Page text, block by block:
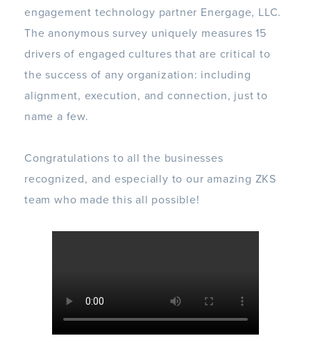
engagement technology partner Energage, LLC.
The anonymous survey uniquely measures 15
drivers of engaged cultures that are critical to
the success of any organization: including
alignment, execution, and connection, just to
name a few.
Congratulations to all the businesses
recognized, and especially to our amazing ZKS
team who made this all possible!